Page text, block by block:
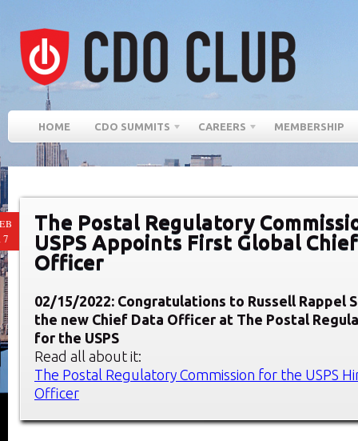
HOME CDO SUMMITS CAREERS MEMBERSHIP
The Postal Regulatory
USPS Appoints First Global
Officer
02/15/2022: Congratulations to Russell Rappel
the new Chief Data Officer at The Postal
for the USPS
Read all about it:
The Postal Regulatory Commission for the USPS
Officer